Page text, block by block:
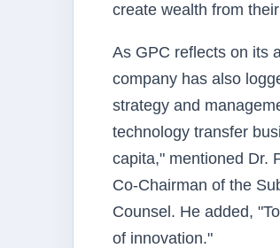
create wealth from
As GPC reflects on its
company has also
strategy and
technology transfer
capita," mentioned Dr.
Co-Chairman of the
Counsel. He added,
of innovation."